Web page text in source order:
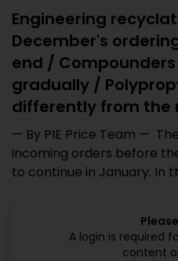
Engineering
December's
end /
gradually /
differently from the
— By PIE Price Team —
incoming orders before
to continue in January. In
A login is required
content